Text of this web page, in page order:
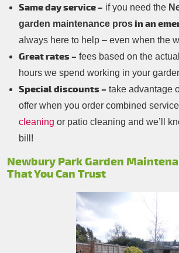
Same day service – if you need the
garden maintenance pros in an
always here to help – even when the
Great rates – fees based on the
hours we spend working in your
Special discounts – take advantage
offer when you order combined
cleaning or patio cleaning and we’ll
bill!
Newbury Park Garden
That You Can Trust